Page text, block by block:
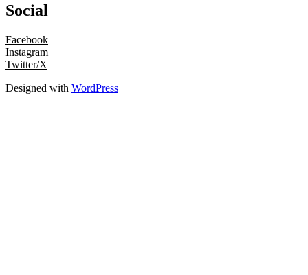
Social
Facebook
Instagram
Twitter/X
Designed with WordPress